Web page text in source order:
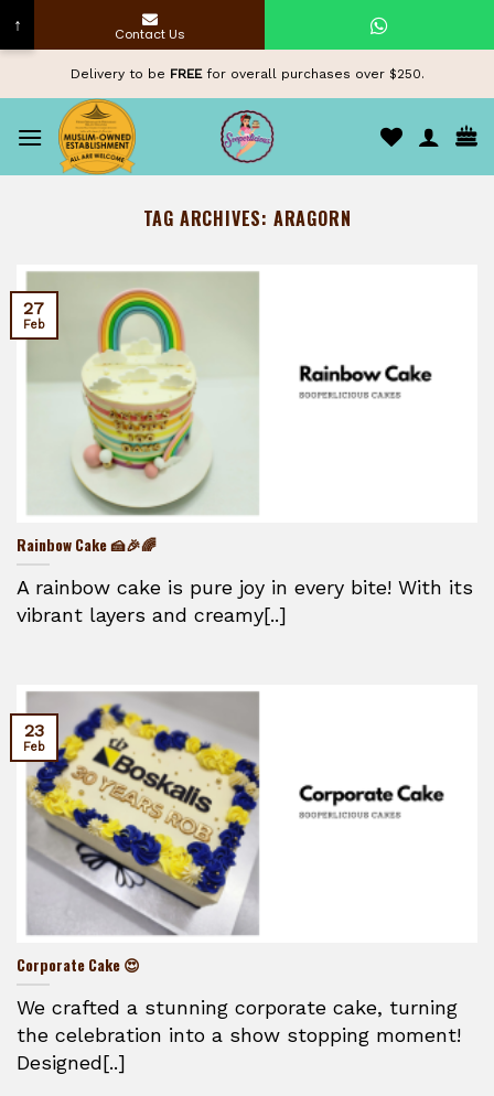
content
Delivery to be FREEfor overall purchases over $250.
TAG ARCHIVES: ARAGORN
Rainbow Cake 🍰🎉🌈
A rainbow cake is pure joy in every bite! With its
vibrant layers and creamy[..]
27
Feb
Corporate Cake 😍
We crafted a stunning corporate cake, turning
the celebration into a show stopping moment!
Designed[..]
23
Feb
↑ Contact Us